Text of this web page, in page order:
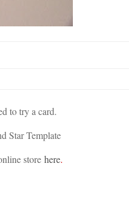
to try a card.
Star Template
store here.